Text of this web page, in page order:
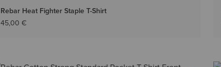
Rebar Heat Fighter Staple T-Shirt
45,00 €